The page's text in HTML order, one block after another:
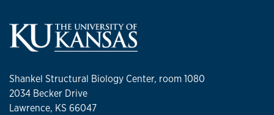
Shankel Structural Biology Center, room 1080
2034 Becker Drive
Lawrence, KS 66047